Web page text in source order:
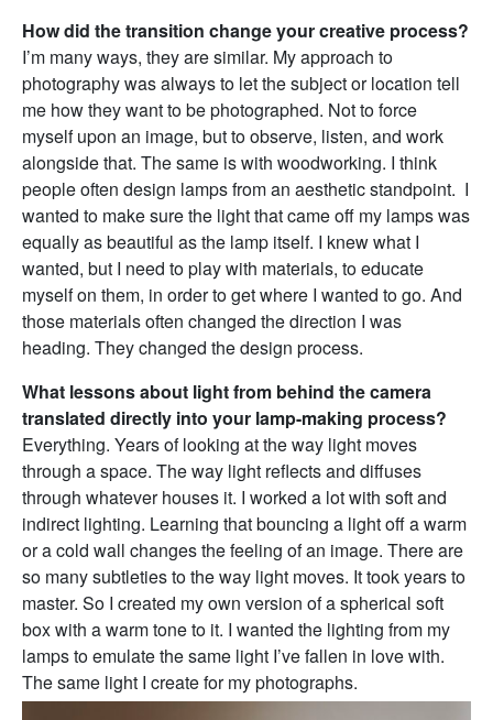
How did the transition change your creative process?
I’m many ways, they are similar. My approach to
photography was always to let the subject or location tell
me how they want to be photographed. Not to force
myself upon an image, but to observe, listen, and work
alongside that. The same is with woodworking. I think
people often design lamps from an aesthetic standpoint. I
wanted to make sure the light that came off my lamps was
equally as beautiful as the lamp itself. I knew what I
wanted, but I need to play with materials, to educate
myself on them, in order to get where I wanted to go. And
those materials often changed the direction I was
heading. They changed the design process.
What lessons about light from behind the camera
translated directly into your lamp-making process?
Everything. Years of looking at the way light moves
through a space. The way light reflects and diffuses
through whatever houses it. I worked a lot with soft and
indirect lighting. Learning that bouncing a light off a warm
or a cold wall changes the feeling of an image. There are
so many subtleties to the way light moves. It took years to
master. So I created my own version of a spherical soft
box with a warm tone to it. I wanted the lighting from my
lamps to emulate the same light I’ve fallen in love with.
The same light I create for my photographs.